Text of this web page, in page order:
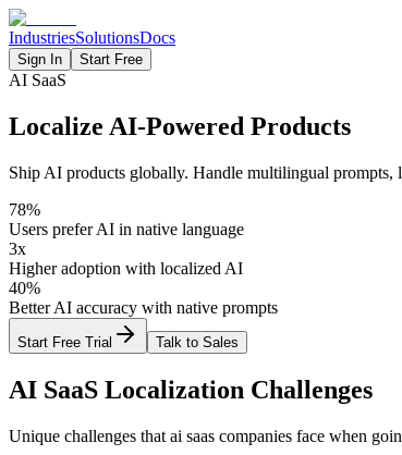
IndustriesSolutionsDocs
Sign In Start Free
AI SaaS
Localize AI-Powered Products
Ship AI products globally. Handle multilingual prompts,
78%
Users prefer AI in native language
3x
Higher adoption with localized AI
40%
Better AI accuracy with native prompts
Start Free Trial Talk to Sales
AI SaaS Localization Challenges
Unique challenges that ai saas companies face when